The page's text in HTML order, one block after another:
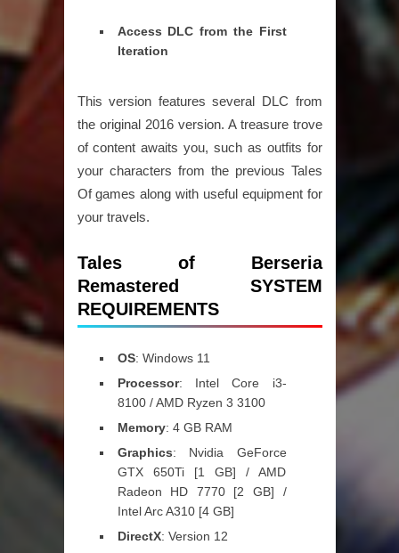
Access DLC from the First
Iteration
This version features several DLC from
the original 2016 version. A treasure trove
of content awaits you, such as outfits for
your characters from the previous Tales
Of games along with useful equipment for
your travels.
Tales of Berseria
Remastered SYSTEM
REQUIREMENTS
OS: Windows 11
Processor: Intel Core i3-
8100 / AMD Ryzen 3 3100
Memory: 4 GB RAM
Graphics: Nvidia GeForce
GTX 650Ti [1 GB] / AMD
Radeon HD 7770 [2 GB] /
Intel Arc A310 [4 GB]
DirectX: Version 12